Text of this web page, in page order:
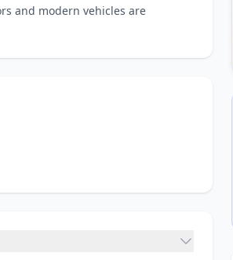
and modern vehicles are